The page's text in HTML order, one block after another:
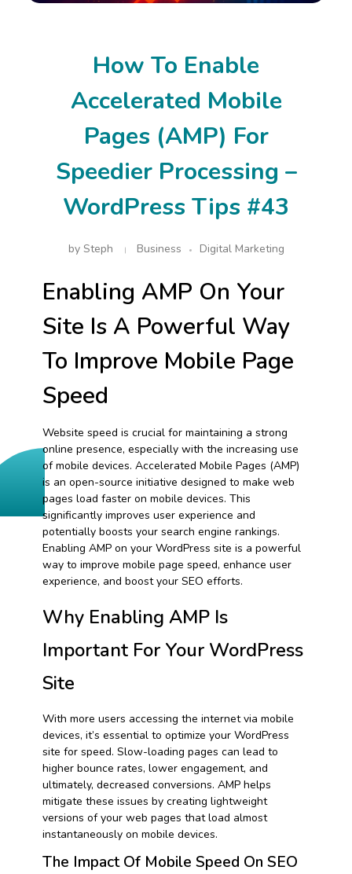
How To Enable
Accelerated Mobile
Pages (AMP) For
Speedier Processing –
WordPress Tips #43
by Steph Business Digital Marketing
Enabling AMP On Your
Site Is A Powerful Way
To Improve Mobile Page
Speed
Website speed is crucial for maintaining a strong
online presence, especially with the increasing use
of mobile devices. Accelerated Mobile Pages (AMP)
is an open-source initiative designed to make web
pages load faster on mobile devices. This
significantly improves user experience and
potentially boosts your search engine rankings.
Enabling AMP on your WordPress site is a powerful
way to improve mobile page speed, enhance user
experience, and boost your SEO efforts.
Why Enabling AMP Is
Important For Your WordPress
Site
With more users accessing the internet via mobile
devices, it’s essential to optimize your WordPress
site for speed. Slow-loading pages can lead to
higher bounce rates, lower engagement, and
ultimately, decreased conversions. AMP helps
mitigate these issues by creating lightweight
versions of your web pages that load almost
instantaneously on mobile devices.
The Impact Of Mobile Speed On SEO